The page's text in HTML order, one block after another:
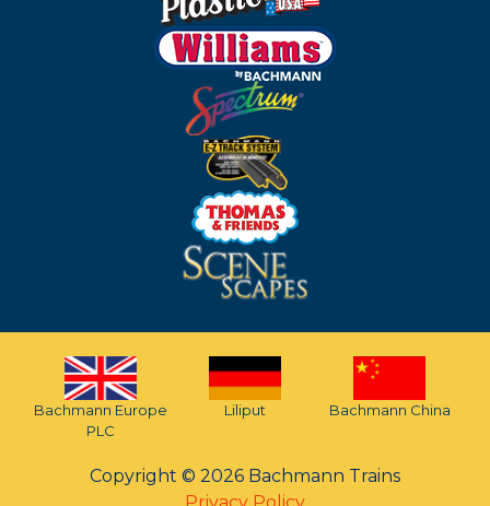
Bachmann Europe
PLC
Liliput Bachmann China
Copyright © 2026 Bachmann Trains